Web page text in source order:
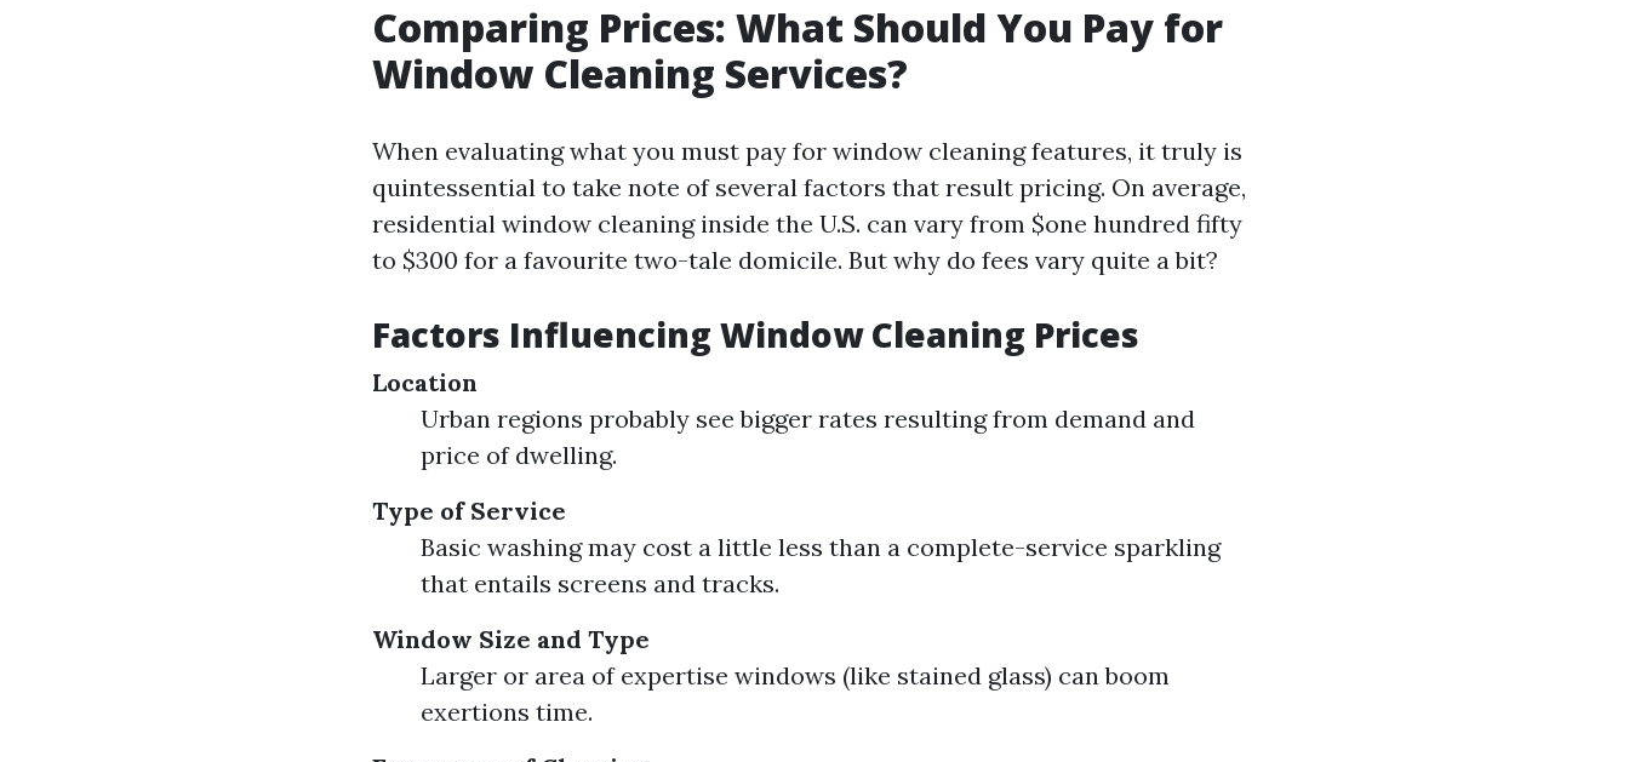
Comparing Prices: What Should You Pay for
Window Cleaning Services?
When evaluating what you must pay for window cleaning features, it truly is
quintessential to take note of several factors that result pricing. On average,
residential window cleaning inside the U.S. can vary from $one hundred fifty
to $300 for a favourite two-tale domicile. But why do fees vary quite a bit?
Factors Influencing Window Cleaning Prices
Location
Urban regions probably see bigger rates resulting from demand and
price of dwelling.
Type of Service
Basic washing may cost a little less than a complete-service sparkling
that entails screens and tracks.
Window Size and Type
Larger or area of expertise windows (like stained glass) can boom
exertions time.